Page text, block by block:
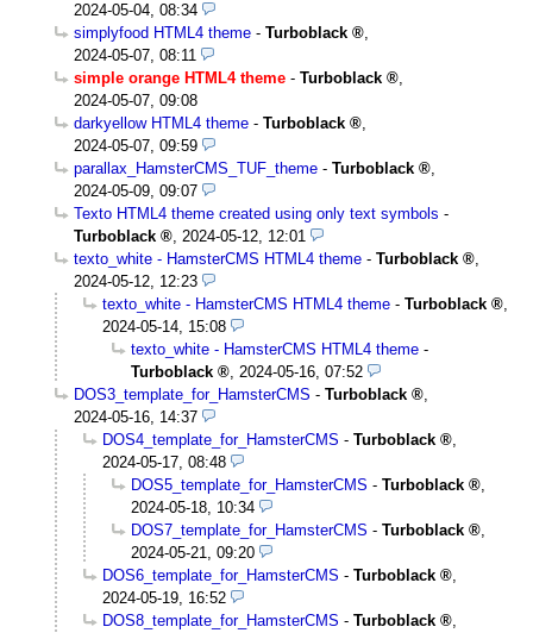
2024-05-04, 08:34
simplyfood HTML4 theme - Turboblack
,
2024-05-07, 08:11
simple orange HTML4 theme - Turboblack
,
2024-05-07, 09:08
darkyellow HTML4 theme - Turboblack
,
2024-05-07, 09:59
parallax_HamsterCMS_TUF_theme - Turboblack
,
2024-05-09, 09:07
Texto HTML4 theme created using only text symbols -
Turboblack
, 2024-05-12, 12:01
texto_white - HamsterCMS HTML4 theme - Turboblack
,
2024-05-12, 12:23
texto_white - HamsterCMS HTML4 theme - Turboblack
,
2024-05-14, 15:08
texto_white - HamsterCMS HTML4 theme -
Turboblack
, 2024-05-16, 07:52
DOS3_template_for_HamsterCMS - Turboblack
,
2024-05-16, 14:37
DOS4_template_for_HamsterCMS - Turboblack
,
2024-05-17, 08:48
DOS5_template_for_HamsterCMS - Turboblack
,
2024-05-18, 10:34
DOS7_template_for_HamsterCMS - Turboblack
,
2024-05-21, 09:20
DOS6_template_for_HamsterCMS - Turboblack
,
2024-05-19, 16:52
DOS8_template_for_HamsterCMS - Turboblack
,